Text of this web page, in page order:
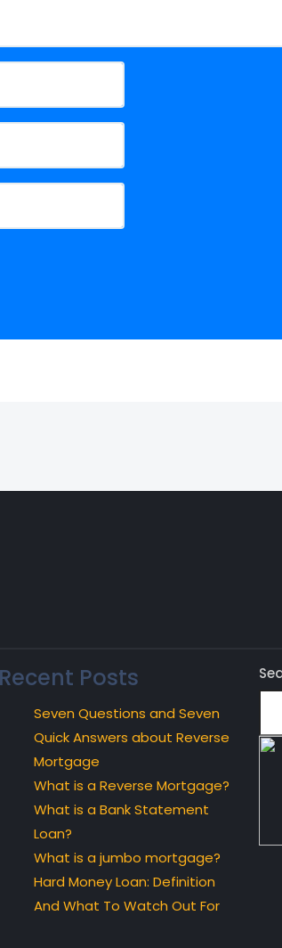
Recent Posts
Seven Questions and Seven
Quick Answers about Reverse
Mortgage
What is a Reverse Mortgage?
What is a Bank Statement
Loan?
What is a jumbo mortgage?
Hard Money Loan: Definition
And What To Watch Out For